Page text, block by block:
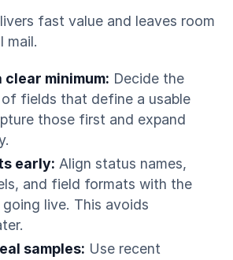
fast value and leaves room
mail.
minimum: Decide the
fields that define a usable
those first and expand
early: Align status names,
and field formats with the
live. This avoids
samples: Use recent